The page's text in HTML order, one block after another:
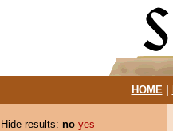
HOME|
Hide results: no yes